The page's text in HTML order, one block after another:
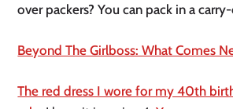
over packers? You can pack in a
Beyond The Girlboss: What Comes
The red dress I wore for my 40th